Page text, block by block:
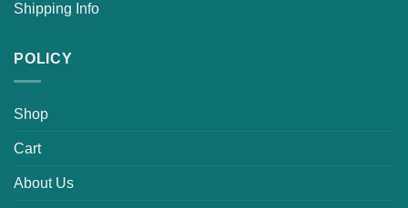
Shipping Info
POLICY
Shop
Cart
About Us